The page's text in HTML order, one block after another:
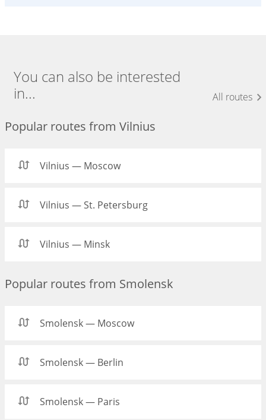
You can also be interested
in...
All routes
Popular routes from Vilnius
Vilnius — Moscow
Vilnius — St. Petersburg
Vilnius — Minsk
Popular routes from Smolensk
Smolensk — Moscow
Smolensk — Berlin
Smolensk — Paris